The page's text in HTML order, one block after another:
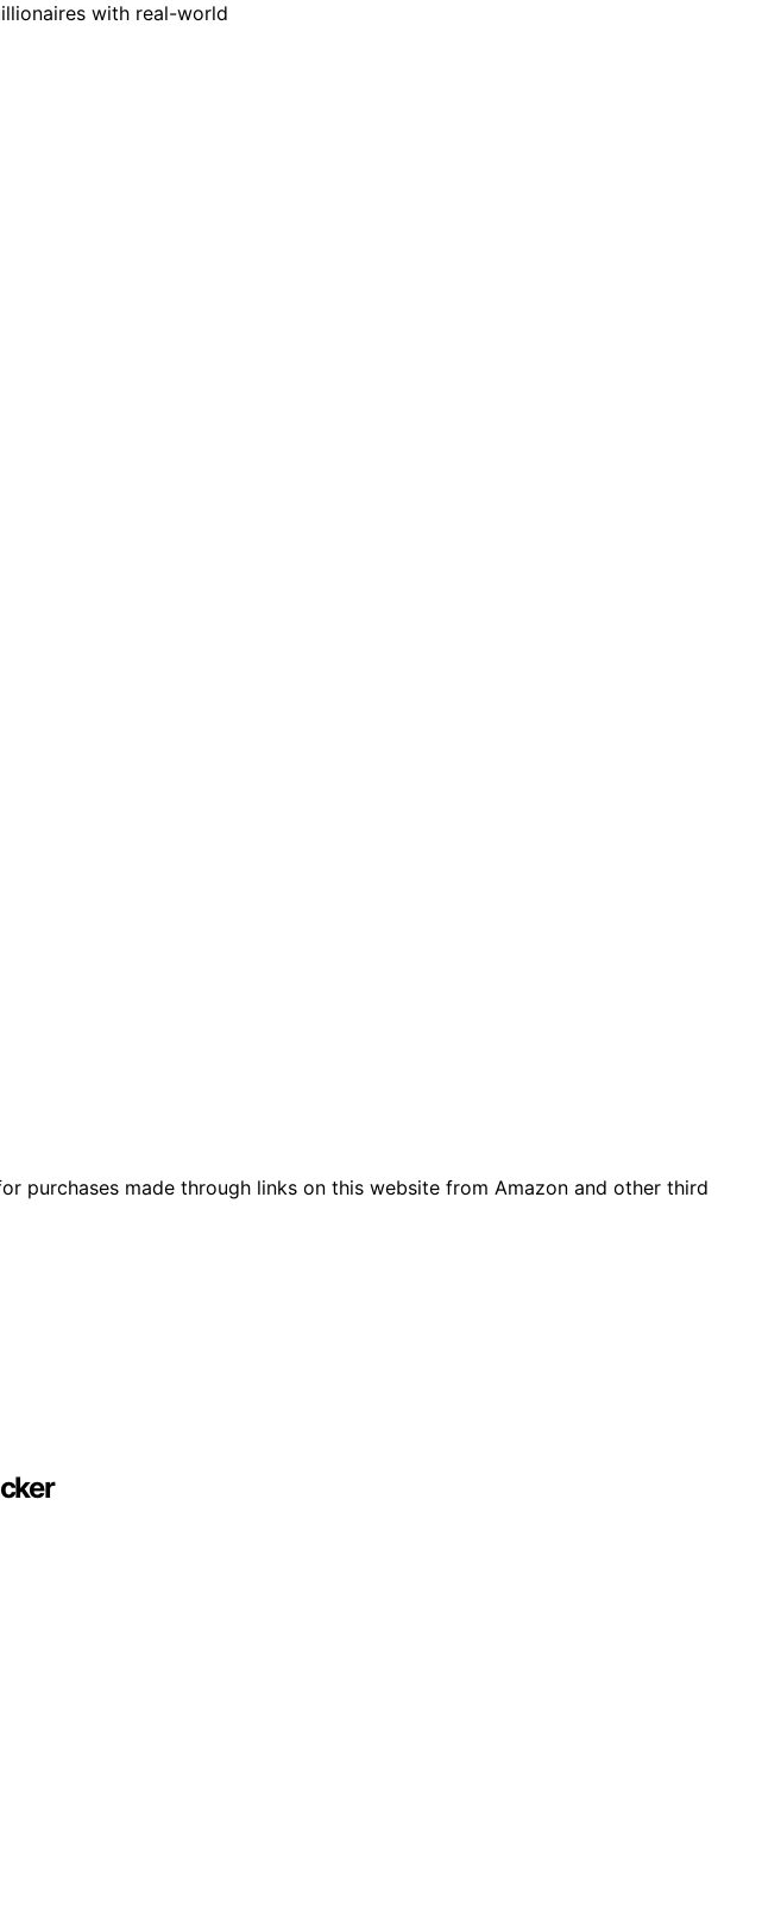
with real-world
purchases made through links on this website from Amazon and other third